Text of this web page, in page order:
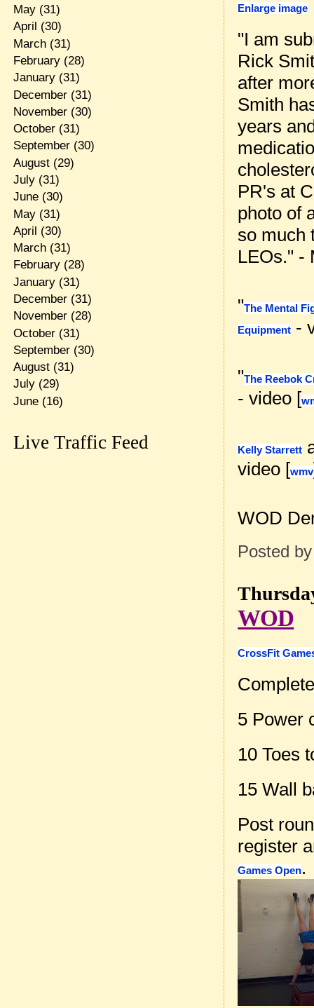
Enlarge image
"I am
Rick
after
Smith
years
PR's at
photo of
so much
LEOs." -
"The Mental
Equipment -
"The Reebok
- video [
Kelly Starrett
video [wmv
WOD
Posted
WOD
CrossFit
5 Power
10 Toes
15 Wall
Post
register
Games Open.
May(31)
April (30)
March(31)
February(28)
January(31)
December(31)
November(30)
October(31)
September(30)
August(29)
July(31)
June(30)
May(31)
April (30)
March(31)
February(28)
January(31)
December(31)
November(28)
October(31)
September(30)
August(31)
July(29)
June(16)
Live Traffic Feed